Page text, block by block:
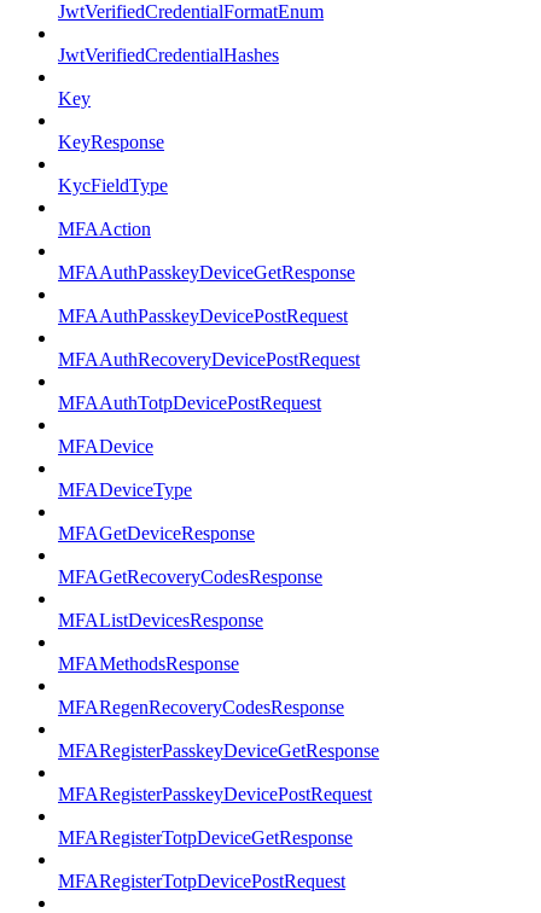
JwtVerifiedCredentialFormatEnum
JwtVerifiedCredentialHashes
Key
KeyResponse
KycFieldType
MFAAction
MFAAuthPasskeyDeviceGetResponse
MFAAuthPasskeyDevicePostRequest
MFAAuthRecoveryDevicePostRequest
MFAAuthTotpDevicePostRequest
MFADevice
MFADeviceType
MFAGetDeviceResponse
MFAGetRecoveryCodesResponse
MFAListDevicesResponse
MFAMethodsResponse
MFARegenRecoveryCodesResponse
MFARegisterPasskeyDeviceGetResponse
MFARegisterPasskeyDevicePostRequest
MFARegisterTotpDeviceGetResponse
MFARegisterTotpDevicePostRequest